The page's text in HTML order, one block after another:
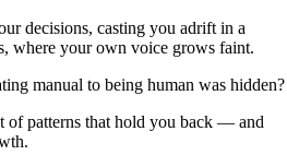
decisions, casting you adrift in a
where your own voice grows faint.
manual to being human was hidden?
of patterns that hold you back — and